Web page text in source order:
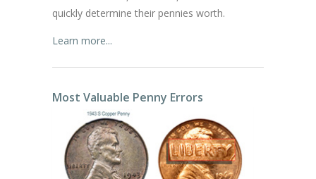
quickly determine their pennies worth.
Learn more...
Most Valuable Penny Errors